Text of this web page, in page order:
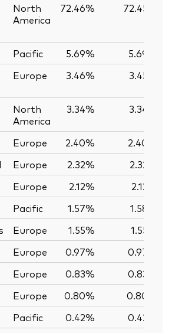
North
America
72.46% 72.45%
Pacific 5.69%
5.69%
Europe 3.46% 3.45%
North
America
3.34% 3.34%
Europe 2.40%
2.40%
Europe 2.32%
2.32%
Europe 2.12%
2.12%
Pacific 1.57%
1.58%
Europe 1.55%
1.55%
Europe 0.97%
0.97%
Europe 0.83%
0.83%
Europe 0.80%
0.80%
Pacific 0.42%
0.42%